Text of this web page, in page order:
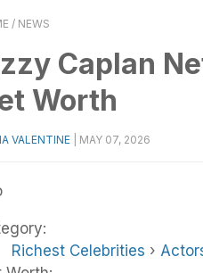
/ NEWS
Caplan
Worth
VALENTINE MAY 07, 2026
Richest Celebrities ›